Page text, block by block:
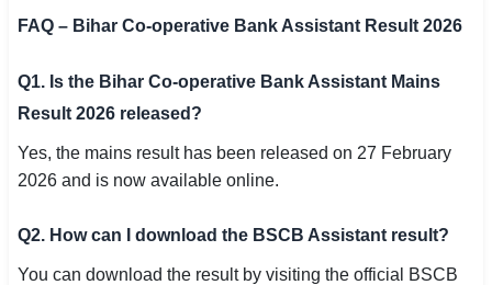
FAQ – Bihar Co-operative Bank Assistant Result 2026
Q1. Is the Bihar Co-operative Bank Assistant Mains
Result 2026 released?
Yes, the mains result has been released on 27 February
2026 and is now available online.
Q2. How can I download the BSCB Assistant result?
You can download the result by visiting the official BSCB